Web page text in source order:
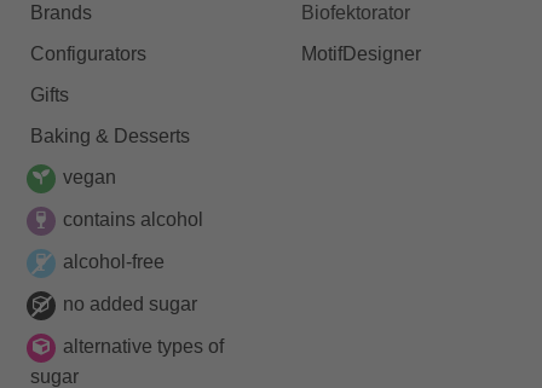
Brands
Configurators
Gifts
Baking & Desserts
vegan
contains alcohol
alcohol-free
no added sugar
alternative types of
sugar
Biofektorator
MotifDesigner